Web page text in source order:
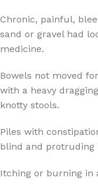
Chronic, painful,
sand or gravel had
medicine.
Bowels not moved
with a heavy
knotty stools.
Piles with
blind and protruding
Itching or burning in